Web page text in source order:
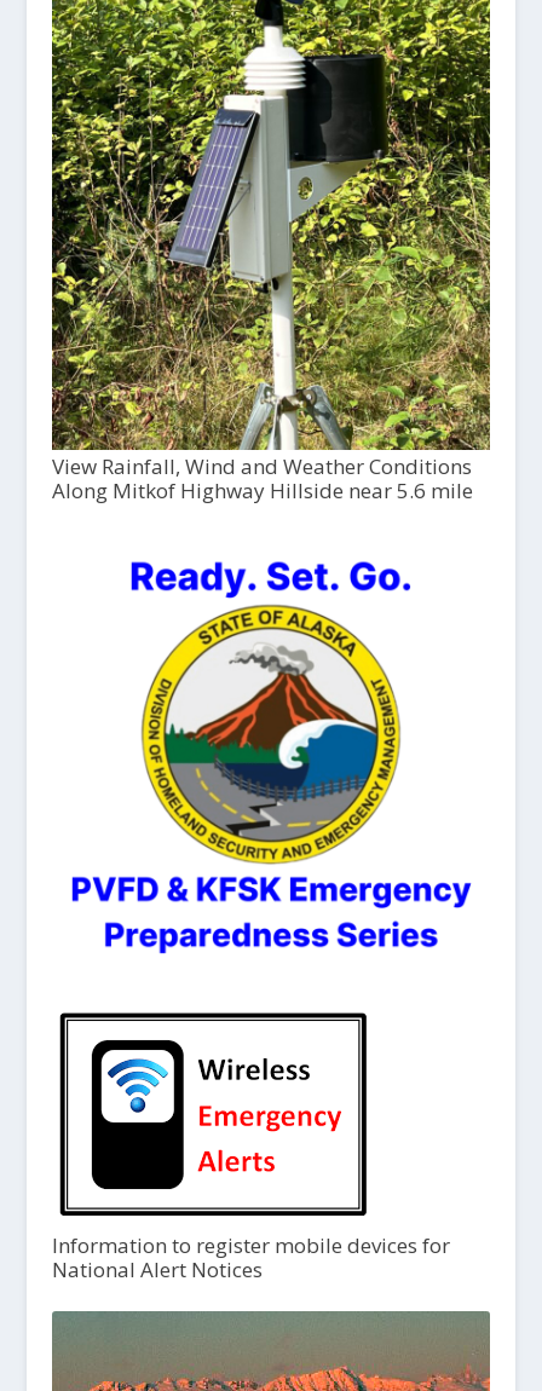
View Rainfall, Wind and Weather Conditions
Along Mitkof Highway Hillside near 5.6 mile
Information to register mobile devices for
National Alert Notices